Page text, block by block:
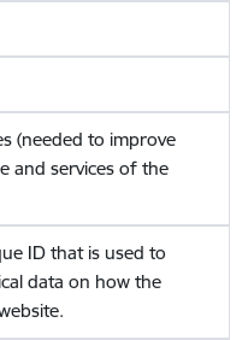
(needed to improve
and services of the
ID that is used to
data on how the